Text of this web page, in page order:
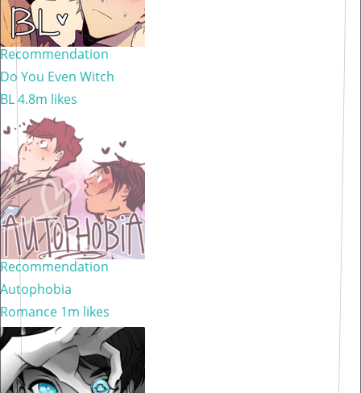
Recommendation
Do You Even Witch
BL4.8m likes
Recommendation
Autophobia
Romance 1m likes